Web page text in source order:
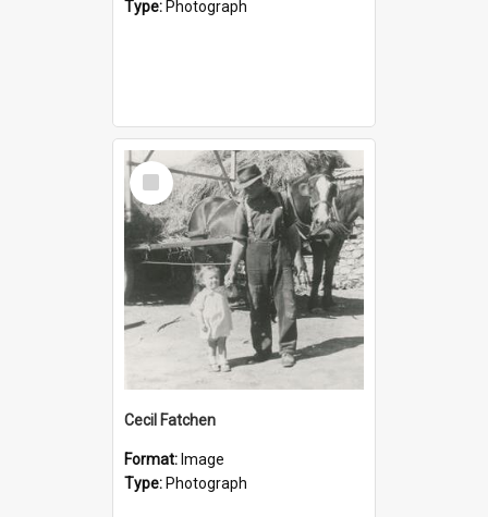
Type: Photograph
Select
Item
Cecil Fatchen
Format: Image
Type: Photograph